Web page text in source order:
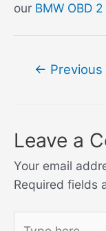
our BMW OBD
← Previous
Leave a
Your email
Required fields